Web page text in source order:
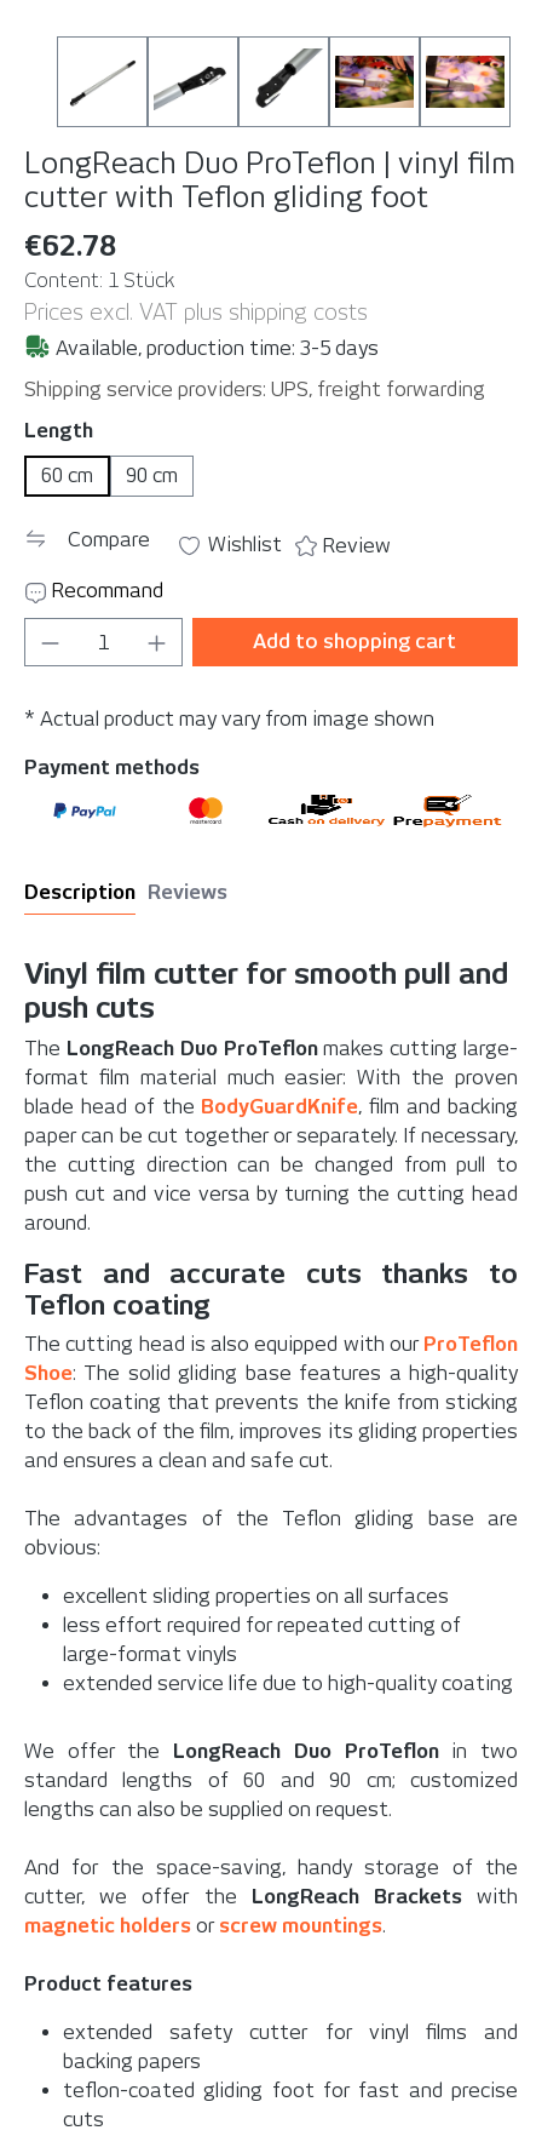
LongReach Duo ProTeflon | vinyl film
cutter with Teflon gliding foot
€62.78
Content: 1 Stück
Prices excl. VAT plus shipping costs
Available, production time: 3-5 days
Shipping service providers: UPS, freight forwarding
Select
Length
60 cm
90 cm
Compare Wishlist
Review
Recommand
Product Quantity: Enter the desired
Add to shopping cart
* Actual product may vary from image shown
Payment methods
Description Reviews
Vinyl film cutter for smooth pull and
push cuts
The LongReach Duo ProTeflonmakes cutting large-
format film material much easier: With the proven
blade head of the BodyGuardKnife, film and backing
paper can be cut together or separately. If necessary,
the cutting direction can be changed from pull to
push cut and vice versa by turning the cutting head
around.
Fast and accurate cuts thanks to
Teflon coating
The cutting head is also equipped with our ProTeflon
Shoe: The solid gliding base features a high-quality
Teflon coating that prevents the knife from sticking
to the back of the film, improves its gliding properties
and ensures a clean and safe cut.
The advantages of the Teflon gliding base are
obvious:
excellent sliding properties on all surfaces
less effort required for repeated cutting of
large-format vinyls
extended service life due to high-quality coating
We offer the LongReach Duo ProTeflonin two
standard lengths of 60 and 90 cm; customized
lengths can also be supplied on request.
And for the space-saving, handy storage of the
cutter, we offer the LongReach Bracketswith
magnetic holders or screw mountings.
Product features
extended safety cutter for vinyl films and
backing papers
teflon-coated gliding foot for fast and precise
cuts